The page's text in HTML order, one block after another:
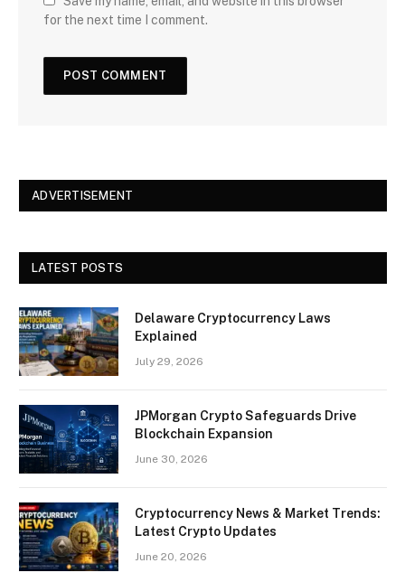
for the next time I comment.
ADVERTISEMENT
LATEST POSTS
Delaware Cryptocurrency Laws
Explained
July 29, 2026
JPMorgan Crypto Safeguards Drive
Blockchain Expansion
June 30, 2026
Cryptocurrency News & Market Trends:
Latest Crypto Updates
June 20, 2026